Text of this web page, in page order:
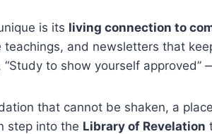
is its living connection to
and newsletters that
to show yourself
that cannot be shaken, a
step into the Library of Revelation